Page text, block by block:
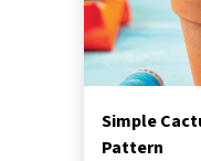
Simple
Pattern